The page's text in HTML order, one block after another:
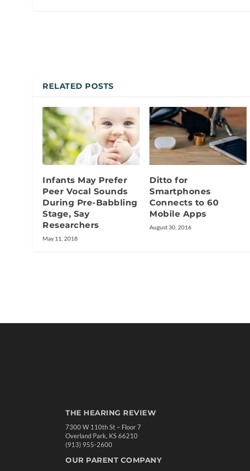
RELATED POSTS
Infants May Prefer
Peer Vocal Sounds
During Pre-Babbling
Stage, Say
Researchers
May 11, 2018
Ditto for
Smartphones
Connects to 60
Mobile Apps
August 30, 2016
THE HEARING REVIEW
7300 W 110th St – Floor 7
Overland Park, KS 66210
(913) 955-2600
OUR PARENT COMPANY